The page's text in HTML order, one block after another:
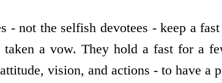
- not the selfish devotees - keep a
a vow. They hold a fast for a
vision, and actions - to have a